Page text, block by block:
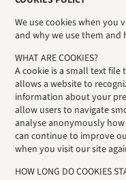
We use cookies when you
and why we use them
WHAT ARE COOKIES?
A cookie is a small text
allows a website to
information about your
allow users to navigate
analyse anonymously
can continue to improve
when you visit our site
HOW LONG DO COOKIES